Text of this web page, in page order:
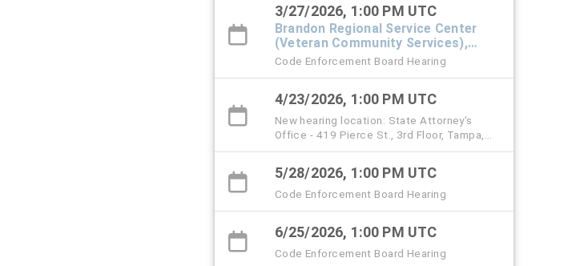
3/27/2026, 1:00 PM UTC
Brandon Regional Service Center
(Veteran Community Services),
#101 Town Hall
Code Enforcement Board Hearing
4/23/2026, 1:00 PM UTC
New hearing location: State Attorney's
Office - 419 Pierce St., 3rd Floor, Tampa,
33602 (starting with the April 23 hearing)
5/28/2026, 1:00 PM UTC
Code Enforcement Board Hearing
6/25/2026, 1:00 PM UTC
Code Enforcement Board Hearing